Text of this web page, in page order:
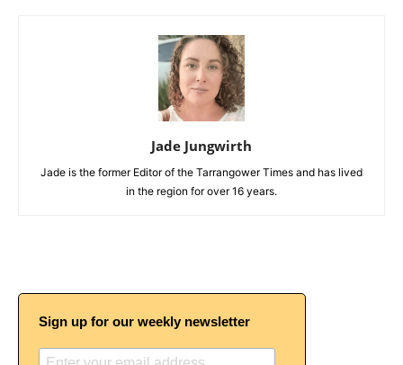
Jade Jungwirth
Jade is the former Editor of the Tarrangower Times and has lived
in the region for over 16 years.
Sign up for our weekly newsletter